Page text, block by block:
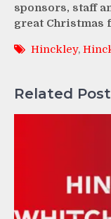
sponsors, staff
great Christmas
Hinckley,
Related